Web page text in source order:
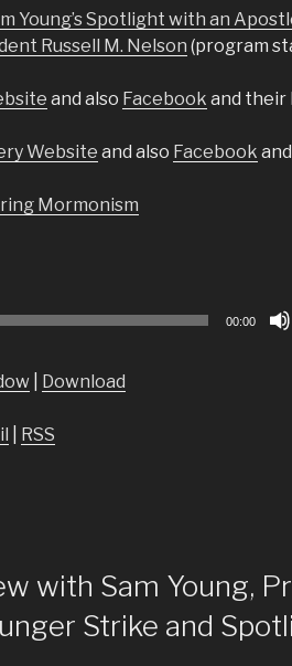
Young’s Spotlight with an
Russell M. Nelson (program
and also Facebook and their
Website and also Facebook
Mormonism
00:00
Download
RSS
with Sam Young,
Strike and